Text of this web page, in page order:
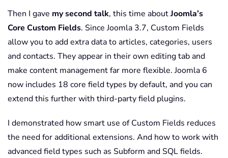
Then I gave my second talk, this time aboutJoomla’s
Core Custom Fields. Since Joomla 3.7, Custom Fields
allow you to add extra data to articles, categories, users
and contacts. They appear in their own editing tab and
make content management far more flexible. Joomla 6
now includes 18 core field types by default, and you can
extend this further with third-party field plugins.
I demonstrated how smart use of Custom Fields reduces
the need for additional extensions. And how to work with
advanced field types such as Subform and SQL fields.